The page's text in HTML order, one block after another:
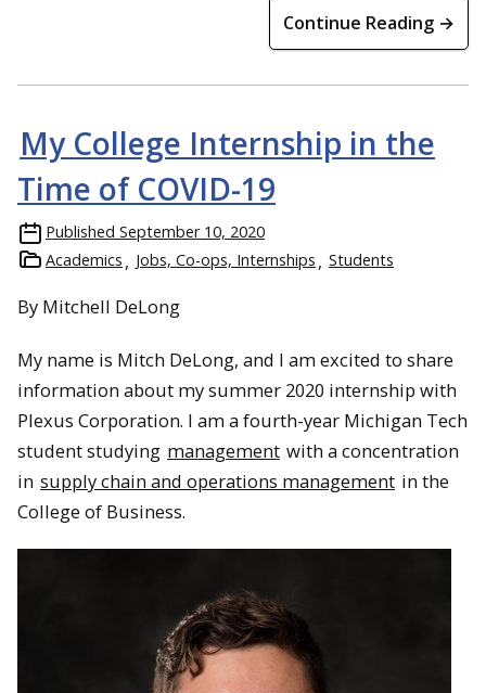
Continue Reading →
My College Internship in the
Time of COVID-19
Published September 10, 2020
Academics
Jobs, Co-ops, Internships Students
By Mitchell DeLong
My name is Mitch DeLong, and I am excited to share
information about my summer 2020 internship with
Plexus Corporation. I am a fourth-year Michigan Tech
student studying management with a concentration
in supply chain and operations management in the
College of Business.